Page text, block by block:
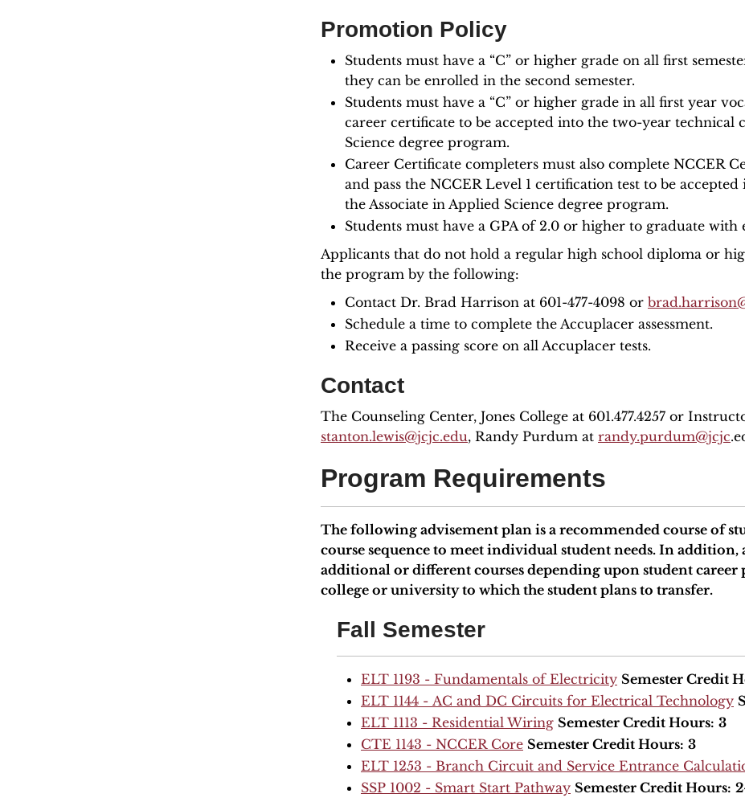
Promotion Policy
Students must have a “C” or higher grade on all first
they can be enrolled in the second semester.
Students must have a “C” or higher grade in all first year
career certificate to be accepted into the two-year technical
Science degree program.
Career Certificate completers must also complete NCCER
and pass the NCCER Level 1 certification test to be
the Associate in Applied Science degree program.
Students must have a GPA of 2.0 or higher to graduate with
Applicants that do not hold a regular high school diploma or
the program by the following:
Contact Dr. Brad Harrison at 601-477-4098 or
Schedule a time to complete the Accuplacer assessment.
Receive a passing score on all Accuplacer tests.
Contact
The Counseling Center, Jones College at 601.477.4257 or
stanton.lewis@jcjc.edu, Randy Purdum at randy.purdum@jcjc
Program Requirements
The following advisement plan is a recommended course of
course sequence to meet individual student needs. In
additional or different courses depending upon student
college or university to which the student plans to transfer.
Fall Semester
ELT 1193 - Fundamentals of Electricity Semester Credit
ELT 1144 - AC and DC Circuits for Electrical Technology
ELT 1113 - Residential Wiring Semester Credit Hours: 3
CTE 1143 - NCCER Core Semester Credit Hours: 3
ELT 1253 - Branch Circuit and Service Entrance
SSP 1002 - Smart Start Pathway Semester Credit Hours: